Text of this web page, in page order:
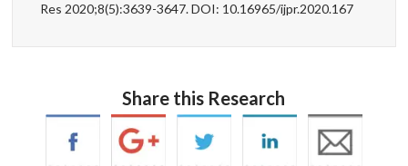
Res 2020;8(5):3639-3647. DOI: 10.16965/ijpr.2020.167
Share this Research